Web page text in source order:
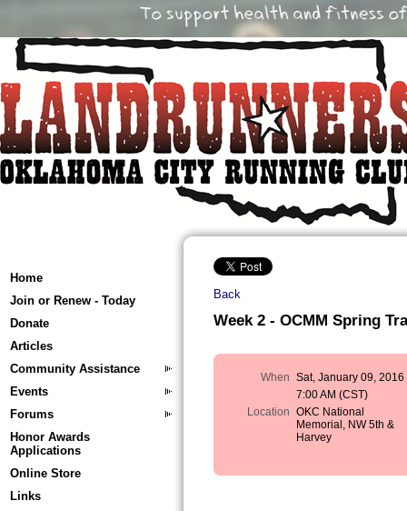
Home
Join or Renew - Today
Donate
Articles
Community Assistance
Events
Forums
Honor Awards
Applications
Online Store
Links
Back
Week 2 - OCMM Spring
When Sat, January 09, 2016
7:00 AM (CST)
Location OKC National
Memorial, NW 5th &
Harvey